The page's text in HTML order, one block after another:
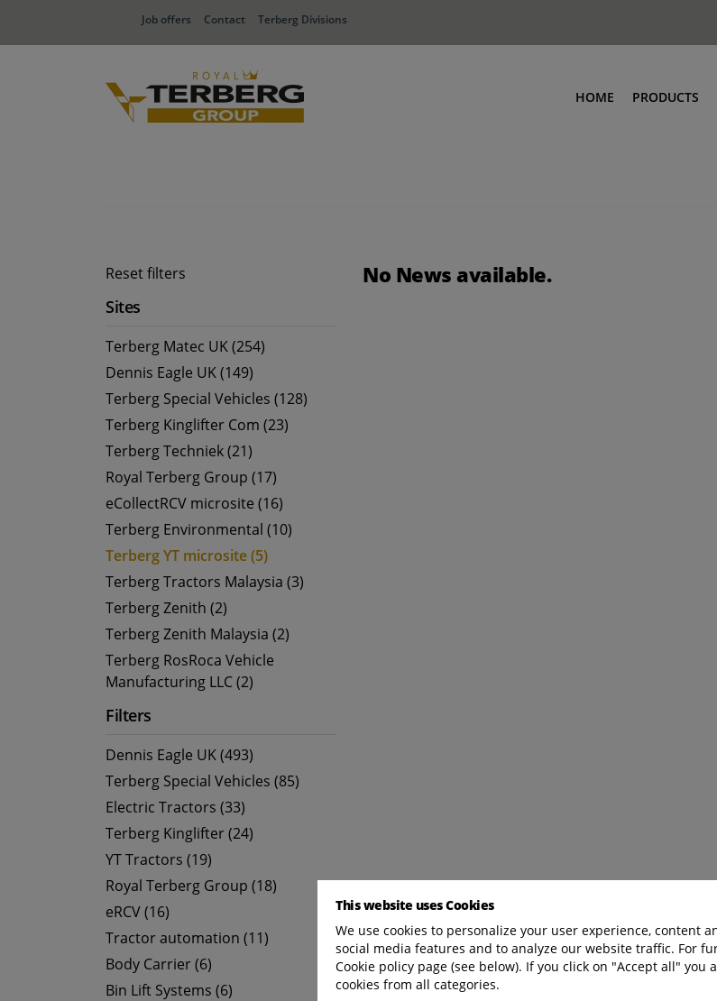
Job offers Contact Terberg Divisions
HOME PRODUCTS
Reset filters
Sites
Terberg Matec UK (254)
Dennis Eagle UK (149)
Terberg Special Vehicles (128)
Terberg Kinglifter Com (23)
Terberg Techniek (21)
Royal Terberg Group (17)
eCollectRCV microsite (16)
Terberg Environmental (10)
Terberg YT microsite (5)
Terberg Tractors Malaysia (3)
Terberg Zenith (2)
Terberg Zenith Malaysia (2)
Terberg RosRoca Vehicle
Manufacturing LLC (2)
Filters
Dennis Eagle UK (493)
Terberg Special Vehicles (85)
Electric Tractors (33)
Terberg Kinglifter (24)
YT Tractors (19)
Royal Terberg Group (18)
eRCV (16)
Tractor automation (11)
Body Carrier (6)
Bin Lift Systems (6)
No News available.
This website uses Cookies
We use cookies to personalize your user experience, content
social media features and to analyze our website traffic. For
Cookie policy page (see below). If you click on "Accept all" you
cookies from all categories.